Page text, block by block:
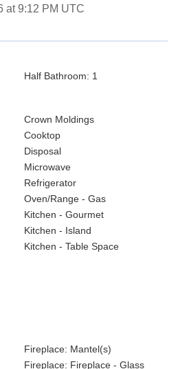
at 9:12 PM UTC
Half Bathroom: 1
Crown Moldings
Cooktop
Disposal
Microwave
Refrigerator
Oven/Range - Gas
Kitchen - Gourmet
Kitchen - Island
Kitchen - Table Space
Fireplace: Mantel(s)
Fireplace: Fireplace - Glass